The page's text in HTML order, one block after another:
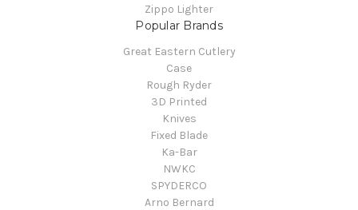
Zippo Lighter
Popular Brands
Great Eastern Cutlery
Case
Rough Ryder
3D Printed
Knives
Fixed Blade
Ka-Bar
NWKC
SPYDERCO
Arno Bernard